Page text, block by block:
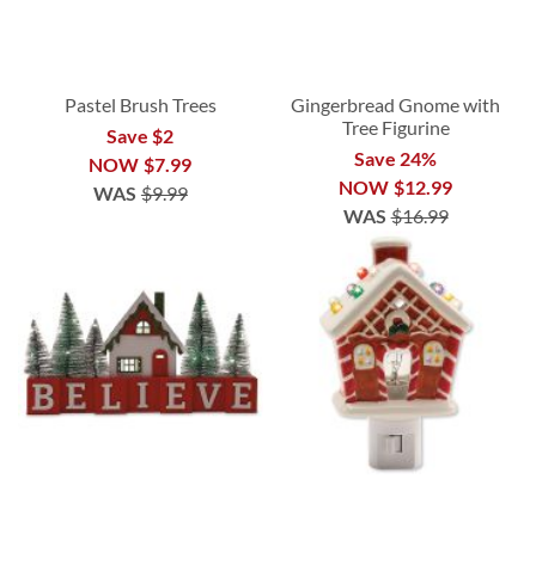
Pastel Brush Trees
Save $2
NOW $7.99
WAS $9.99
Gingerbread Gnome with
Tree Figurine
Save 24%
NOW $12.99
WAS $16.99